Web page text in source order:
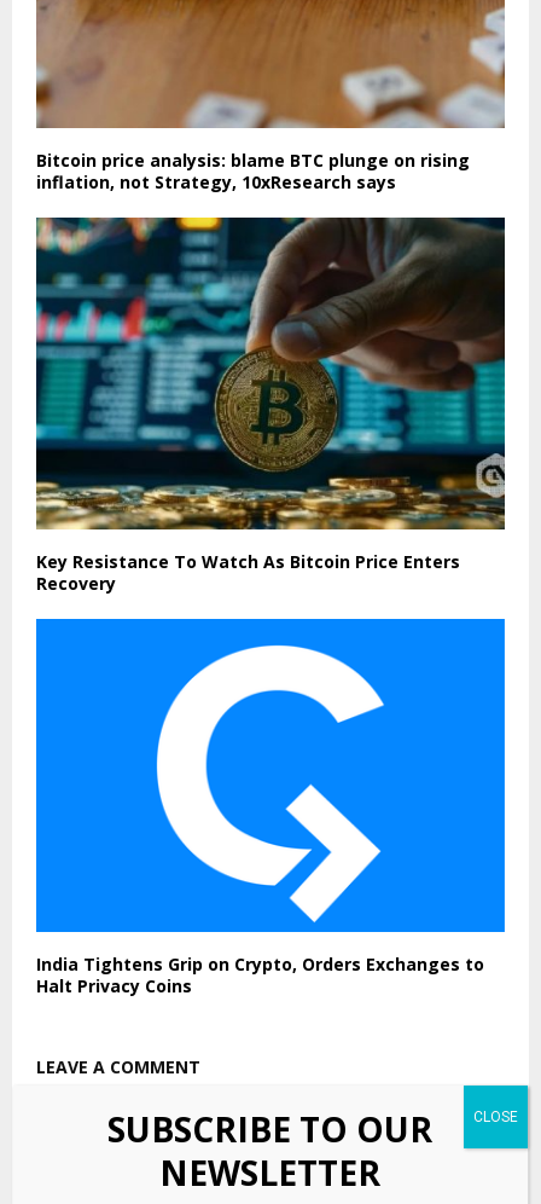
Bitcoin price analysis: blame BTC plunge on rising
inflation, not Strategy, 10xResearch says
Key Resistance To Watch As Bitcoin Price Enters
Recovery
India Tightens Grip on Crypto, Orders Exchanges to
Halt Privacy Coins
LEAVE A COMMENT
SUBSCRIBE TO OUR
NEWSLETTER